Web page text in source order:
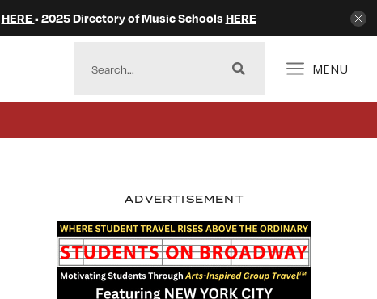
HERE • 2025 Directory of Music Schools HERE
MENU
ADVERTISEMENT